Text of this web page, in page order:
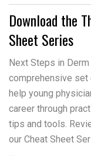
Download the
Sheet Series
Next Steps in
comprehensive
help young
career through
tips and tools.
our Cheat Sheet